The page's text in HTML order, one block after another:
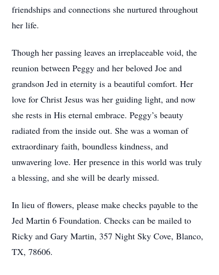
friendships and connections she nurtured throughout
her life.
Though her passing leaves an irreplaceable void, the
reunion between Peggy and her beloved Joe and
grandson Jed in eternity is a beautiful comfort. Her
love for Christ Jesus was her guiding light, and now
she rests in His eternal embrace. Peggy’s beauty
radiated from the inside out. She was a woman of
extraordinary faith, boundless kindness, and
unwavering love. Her presence in this world was truly
a blessing, and she will be dearly missed.
In lieu of flowers, please make checks payable to the
Jed Martin 6 Foundation. Checks can be mailed to
Ricky and Gary Martin, 357 Night Sky Cove, Blanco,
TX, 78606.